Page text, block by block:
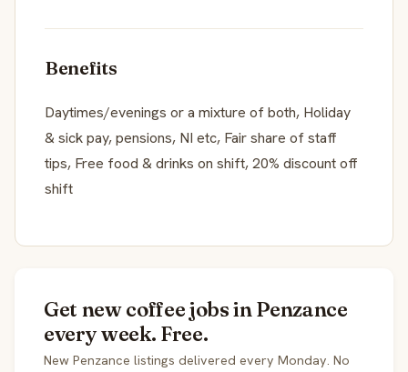
Benefits
Daytimes/evenings or a mixture of both, Holiday
& sick pay, pensions, NI etc, Fair share of staff
tips, Free food & drinks on shift, 20% discount off
shift
Get new coffee jobs in Penzance
every week. Free.
New Penzance listings delivered every Monday. No